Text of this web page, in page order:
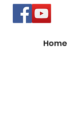
Home